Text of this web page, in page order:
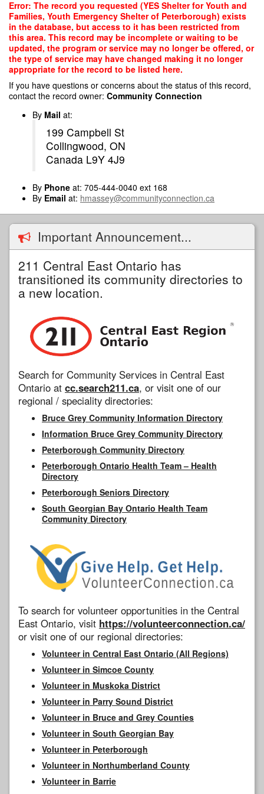
Skip
main
content
Error: The record you requested (YES Shelter for Youth and
Families, Youth Emergency Shelter of Peterborough) exists
in the database, but access to it has been restricted from
this area. This record may be incomplete or waiting to be
updated, the program or service may no longer be offered, or
the type of service may have changed making it no longer
appropriate for the record to be listed here.
If you have questions or concerns about the status of this record,
contact the record owner: Community Connection
By Mail at:
199 Campbell St
Collingwood, ON
Canada L9Y 4J9
By Phone at: 705-444-0040 ext 168
By Email at: hmassey@communityconnection.ca
Important Announcement...
211 Central East Ontario has
transitioned its community directories to
a new location.
Search for Community Services in Central East
Ontario at cc.search211.ca, or visit one of our
regional / speciality directories:
Bruce Grey Community Information Directory
Information Bruce Grey Community Directory
Peterborough Community Directory
Peterborough Ontario Health Team – Health
Directory
Peterborough Seniors Directory
South Georgian Bay Ontario Health Team
Community Directory
To search for volunteer opportunities in the Central
East Ontario, visit https://volunteerconnection.ca/
or visit one of our regional directories:
Volunteer in Central East Ontario (All Regions)
Volunteer in Simcoe County
Volunteer in Muskoka District
Volunteer in Parry Sound District
Volunteer in Bruce and Grey Counties
Volunteer in South Georgian Bay
Volunteer in Peterborough
Volunteer in Northumberland County
Volunteer in Barrie